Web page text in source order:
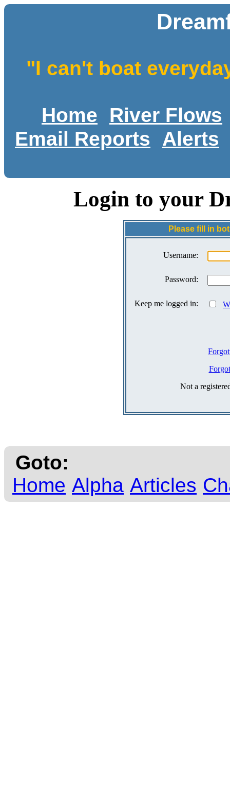
"I can't boat
Home
River Flows
Email Reports
Alerts
Login to your
Please fill in
Username:
Password:
Keep me logged in:
Not a
Goto:
Home Alpha Articles